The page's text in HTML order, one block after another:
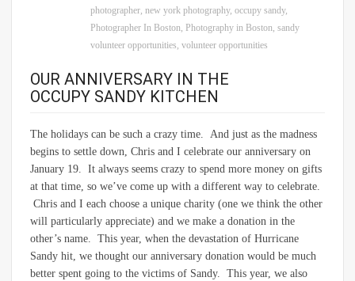
photographer, new york photography, occupy sandy,
Photographer In Boston, Photography in Boston, sandy
volunteer opportunities, volunteer opportunities
OUR ANNIVERSARY IN THE
OCCUPY SANDY KITCHEN
The holidays can be such a crazy time. And just as the madness
begins to settle down, Chris and I celebrate our anniversary on
January 19. It always seems crazy to spend more money on gifts
at that time, so we’ve come up with a different way to celebrate.
Chris and I each choose a unique charity (one we think the other
will particularly appreciate) and we make a donation in the
other’s name. This year, when the devastation of Hurricane
Sandy hit, we thought our anniversary donation would be much
better spent going to the victims of Sandy. This year, we also